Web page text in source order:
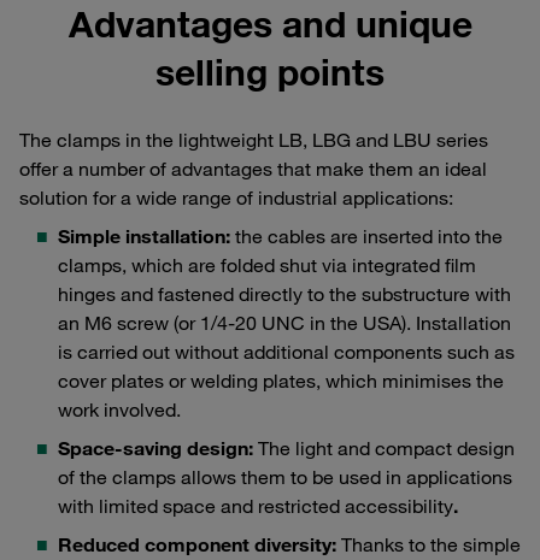
Advantages and unique
selling points
The clamps in the lightweight LB, LBG and LBU series
offer a number of advantages that make them an ideal
solution for a wide range of industrial applications:
Simple installation: the cables are inserted into the
clamps, which are folded shut via integrated film
hinges and fastened directly to the substructure with
an M6 screw (or 1/4-20 UNC in the USA). Installation
is carried out without additional components such as
cover plates or welding plates, which minimises the
work involved.
Space-saving design: The light and compact design
of the clamps allows them to be used in applications
with limited space and restricted accessibility.
Reduced component diversity: Thanks to the simple